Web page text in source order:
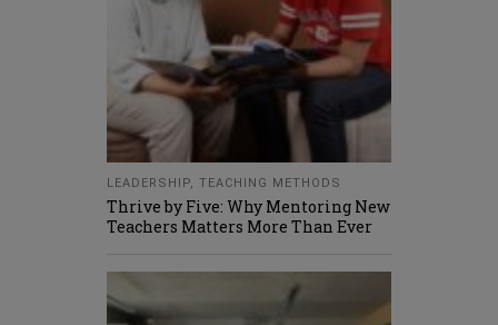
LEADERSHIP TEACHING METHODS
Thrive by Five: Why Mentoring New
Teachers Matters More Than Ever